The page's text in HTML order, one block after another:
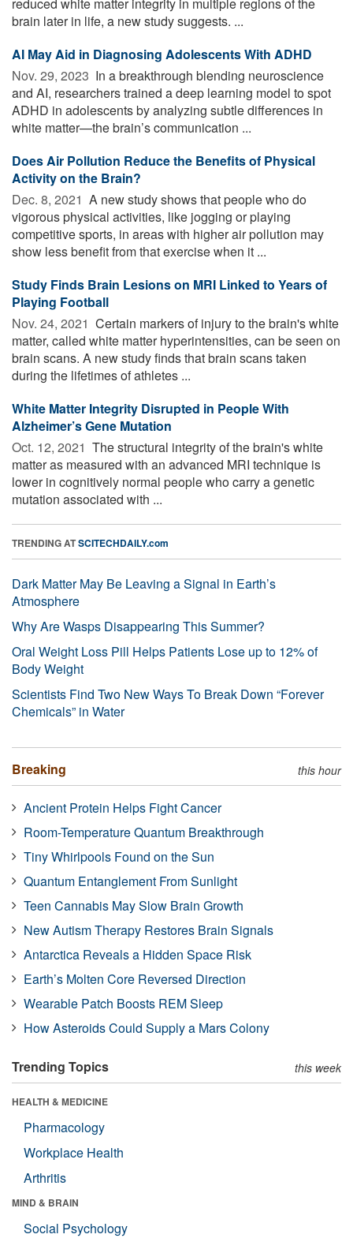
brain later in life, a new study suggests. ...
AI May Aid in Diagnosing Adolescents With ADHD
Nov. 29, 2023  In a breakthrough blending neuroscience
and AI, researchers trained a deep learning model to spot
ADHD in adolescents by analyzing subtle differences in
white matter—the brain’s communication ...
Does Air Pollution Reduce the Benefits of Physical
Activity on the Brain?
Dec. 8, 2021  A new study shows that people who do
vigorous physical activities, like jogging or playing
competitive sports, in areas with higher air pollution may
show less benefit from that exercise when it ...
Study Finds Brain Lesions on MRI Linked to Years of
Playing Football
Nov. 24, 2021  Certain markers of injury to the brain's white
matter, called white matter hyperintensities, can be seen on
brain scans. A new study finds that brain scans taken
during the lifetimes of athletes ...
White Matter Integrity Disrupted in People With
Alzheimer’s Gene Mutation
Oct. 12, 2021  The structural integrity of the brain's white
matter as measured with an advanced MRI technique is
lower in cognitively normal people who carry a genetic
mutation associated with ...
TRENDING ATSCITECHDAILY.com
Dark Matter May Be Leaving a Signal in Earth’s
Atmosphere
Why Are Wasps Disappearing This Summer?
Oral Weight Loss Pill Helps Patients Lose up to 12% of
Body Weight
Scientists Find Two New Ways To Break Down “Forever
Chemicals” in Water
Breaking this hour
Ancient Protein Helps Fight Cancer
Room-Temperature Quantum Breakthrough
Tiny Whirlpools Found on the Sun
Quantum Entanglement From Sunlight
Teen Cannabis May Slow Brain Growth
New Autism Therapy Restores Brain Signals
Antarctica Reveals a Hidden Space Risk
Earth’s Molten Core Reversed Direction
Wearable Patch Boosts REM Sleep
How Asteroids Could Supply a Mars Colony
Trending Topics this week
HEALTH & MEDICINE
Pharmacology
Workplace Health
Arthritis
MIND & BRAIN
Social Psychology